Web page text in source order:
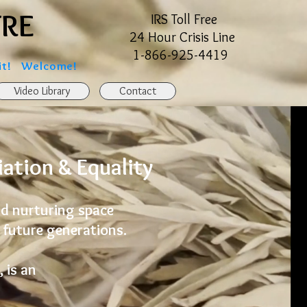
Welcome!
IRS Toll Free
24 Hour Crisis Line
1-866-925-4419
Video Library Contact
nurturing space
generations.
is an
& Equality